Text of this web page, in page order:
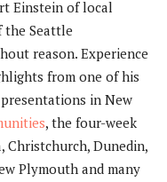
Einstein of local
the Seattle
reason. Experience
from one of his
in New
, the four-week
Christchurch, Dunedin,
Plymouth and many